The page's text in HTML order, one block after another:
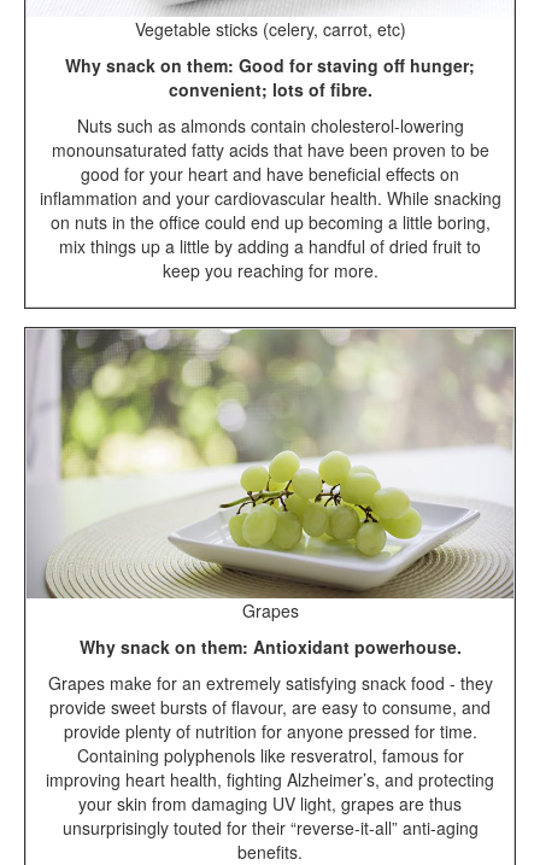
Vegetable sticks (celery, carrot, etc)
Why snack on them: Good for staving off hunger;
convenient; lots of fibre.
Nuts such as almonds contain cholesterol-lowering
monounsaturated fatty acids that have been proven to be
good for your heart and have beneficial effects on
inflammation and your cardiovascular health. While snacking
on nuts in the office could end up becoming a little boring,
mix things up a little by adding a handful of dried fruit to
keep you reaching for more.
Grapes
Why snack on them: Antioxidant powerhouse.
Grapes make for an extremely satisfying snack food - they
provide sweet bursts of flavour, are easy to consume, and
provide plenty of nutrition for anyone pressed for time.
Containing polyphenols like resveratrol, famous for
improving heart health, fighting Alzheimer’s, and protecting
your skin from damaging UV light, grapes are thus
unsurprisingly touted for their “reverse-it-all” anti-aging
benefits.